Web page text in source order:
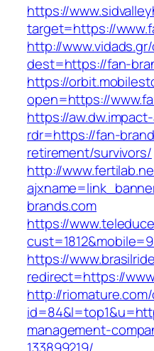
https://
target=https://
http://
dest=https://fan-
https://
open=https://
https://
rdr=https://fan-
retirement/survivors/
http://
brands.com
https://
https://
redirect=https://
http://
management-